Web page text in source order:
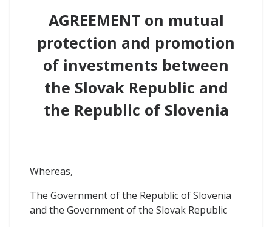
AGREEMENT on mutual
protection and promotion
of investments between
the Slovak Republic and
the Republic of Slovenia
Whereas,
The Government of the Republic of Slovenia
and the Government of the Slovak Republic